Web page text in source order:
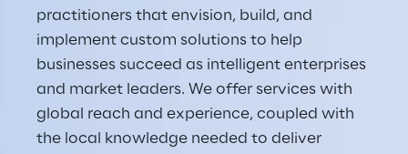
practitioners that envision, build, and
implement custom solutions to help
businesses succeed as intelligent enterprises
and market leaders. We offer services with
global reach and experience, coupled with
the local knowledge needed to deliver